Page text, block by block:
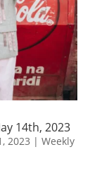
14th, 2023
2023 | Weekly